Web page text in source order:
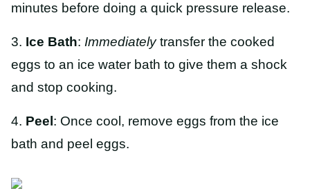
minutes before doing a quick pressure release.
3. Ice Bath: Immediatelytransfer the cooked
eggs to an ice water bath to give them a shock
and stop cooking.
4. Peel : Once cool, remove eggs from the ice
bath and peel eggs.